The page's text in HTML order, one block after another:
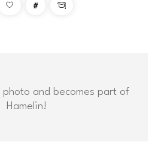
# 
photo and becomes part of
Hamelin!